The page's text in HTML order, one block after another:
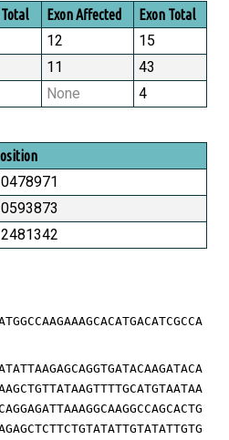
Exon Affected Exon Total
12
15
11
43
None
4